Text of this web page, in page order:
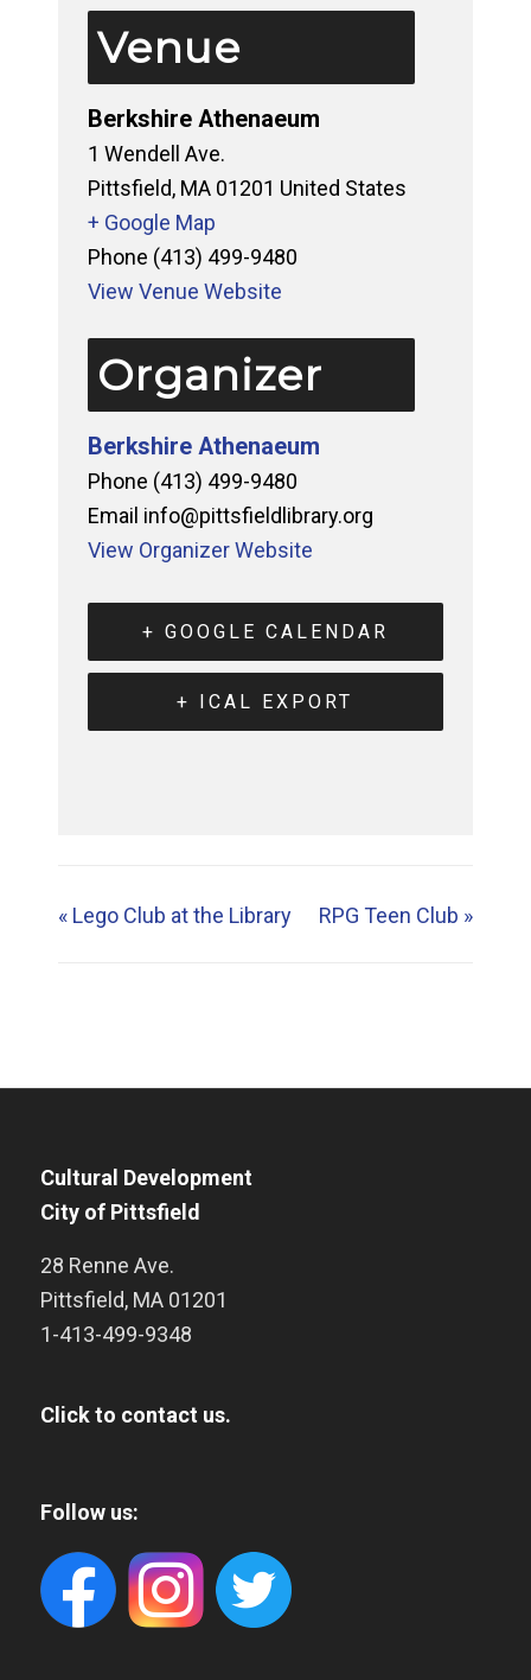
Venue
Berkshire Athenaeum
1 Wendell Ave.
Pittsfield, MA 01201 United States
+ Google Map
Phone (413) 499-9480
View Venue Website
Organizer
Berkshire Athenaeum
Phone (413) 499-9480
Email info@pittsfieldlibrary.org
View Organizer Website
+ GOOGLE CALENDAR
+ ICAL EXPORT
«Lego Club at the Library RPG Teen Club »
Cultural Development
City of Pittsfield
28 Renne Ave.
Pittsfield, MA 01201
1-413-499-9348
Click to contact us.
Follow us: